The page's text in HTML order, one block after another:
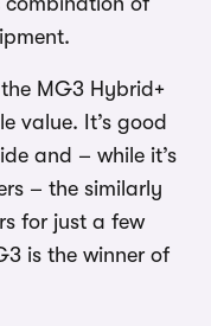
MG3 Hybrid+
value. It’s good
and – while it’s
– the similarly
for just a few
is the winner of